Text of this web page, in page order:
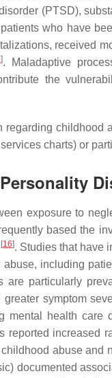
(PTSD),
who have
received
]. Maladaptive
the
regarding
charts) or
exposure to
based the
[16]. Studies that have
including
particularly
symptom
mental health
increased
abuse and
documented